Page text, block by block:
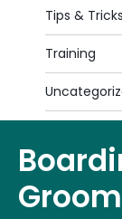
Tips & Tricks
Training